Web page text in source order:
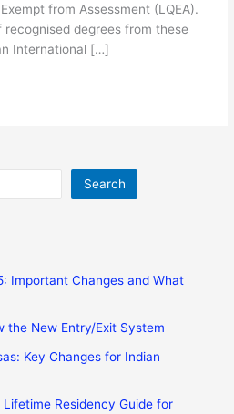
from Assessment (LQEA).
degrees from these
International […]
Search
Important Changes and What
the New Entry/Exit System
Key Changes for Indian
Residency Guide for